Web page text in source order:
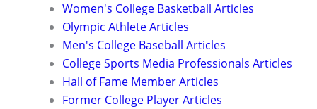
Women's College Basketball Articles
Olympic Athlete Articles
Men's College Baseball Articles
College Sports Media Professionals Articles
Hall of Fame Member Articles
Former College Player Articles